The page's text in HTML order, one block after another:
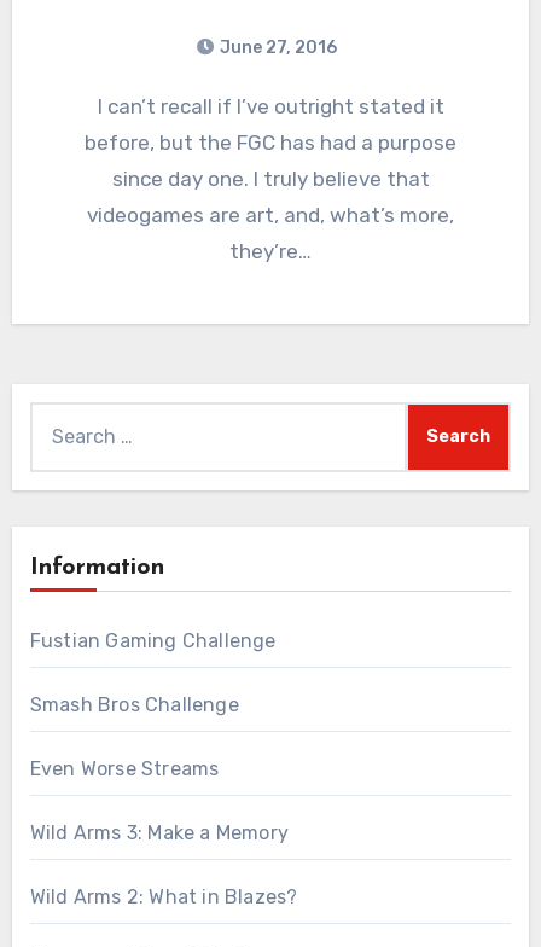
June 27, 2016
Comments
I can’t recall if I’ve outright stated it
before, but the FGC has had a purpose
since day one. I truly believe that
videogames are art, and, what’s more,
they’re…
for:
Information
Fustian Gaming Challenge
Smash Bros Challenge
Even Worse Streams
Wild Arms 3: Make a Memory
Wild Arms 2: What in Blazes?